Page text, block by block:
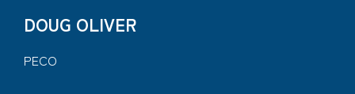
DOUG OLIVER
PECO